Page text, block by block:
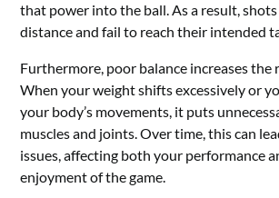
that power into the ball. As a result, shots
distance and fail to reach their intended
Furthermore, poor balance increases the
When your weight shifts excessively or
your body’s movements, it puts
muscles and joints. Over time, this can
issues, affecting both your performance
enjoyment of the game.